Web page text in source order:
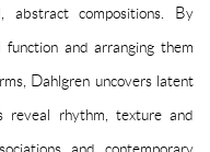
abstract compositions. By
and arranging them
Dahlgren uncovers latent
reveal rhythm, texture and
and contemporary